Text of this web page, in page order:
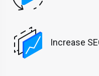
Increase